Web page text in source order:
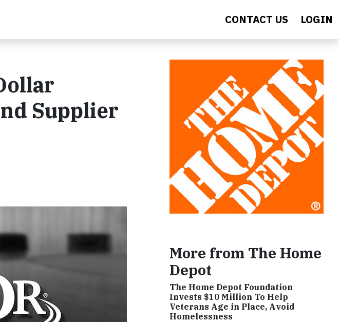
CONTACT US LOGIN
Supplier
More from The Home
Depot
The Home Depot Foundation
Invests $10 Million To Help
Veterans Age in Place, Avoid
Homelessness